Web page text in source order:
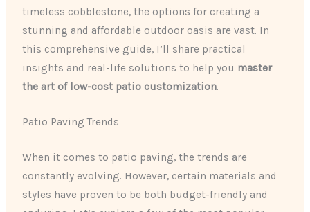
timeless cobblestone, the options for creating a
stunning and affordable outdoor oasis are vast. In
this comprehensive guide, I’ll share practical
insights and real-life solutions to help you master
the art of low-cost patio customization.
Patio Paving Trends
When it comes to patio paving, the trends are
constantly evolving. However, certain materials and
styles have proven to be both budget-friendly and